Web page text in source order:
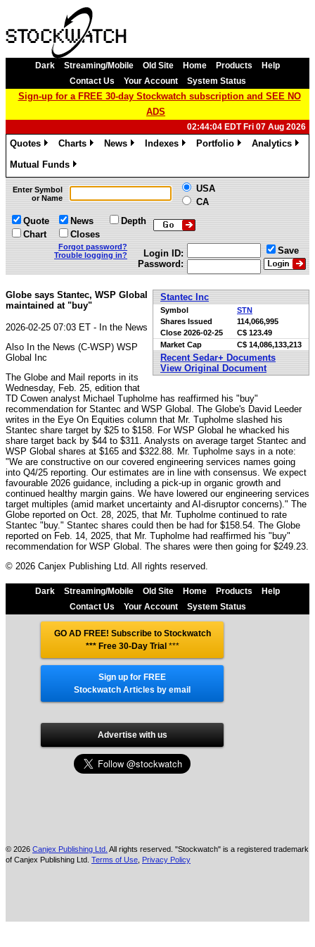
Dark Streaming/Mobile Old Site Home Products
Help
Contact Us
Your Account System Status
Sign-up for a FREE 30-day Stockwatch subscription and SEE NO
ADS
02:44:04 EDT Fri 07 Aug 2026
Quotes
Charts
News
Indexes
Portfolio
Analytics
Mutual Funds
»
Enter Symbol
or Name
USA
CA
Quote
Chart
News
Closes
Depth
Forgot password?
Trouble logging in?
Login ID:
Password:
Save
Stantec Inc
Symbol
STN
Shares Issued
114,066,995
Close 2026-02-25
C$ 123.49
Market Cap
C$ 14,086,133,213
Recent Sedar+ Documents
View Original Document
Globe says Stantec, WSP Global
maintained at "buy"
2026-02-25 07:03 ET - In the News
Also In the News (C-WSP) WSP
Global Inc
The Globe and Mail reports in its
Wednesday, Feb. 25, edition that
TD Cowen analyst Michael Tupholme has reaffirmed his "buy"
recommendation for Stantec and WSP Global. The Globe's David Leeder
writes in the Eye On Equities column that Mr. Tupholme slashed his
Stantec share target by $25 to $158. For WSP Global he whacked his
share target back by $44 to $311. Analysts on average target Stantec and
WSP Global shares at $165 and $322.88. Mr. Tupholme says in a note:
"We are constructive on our covered engineering services names going
into Q4/25 reporting. Our estimates are in line with consensus. We expect
favourable 2026 guidance, including a pick-up in organic growth and
continued healthy margin gains. We have lowered our engineering services
target multiples (amid market uncertainty and AI-disruptor concerns)." The
Globe reported on Oct. 28, 2025, that Mr. Tupholme continued to rate
Stantec "buy." Stantec shares could then be had for $158.54. The Globe
reported on Feb. 14, 2025, that Mr. Tupholme had reaffirmed his "buy"
recommendation for WSP Global. The shares were then going for $249.23.
© 2026 Canjex Publishing Ltd. All rights reserved.
Dark Streaming/Mobile Old Site Home Products
Help
Contact Us
Your Account System Status
GO AD FREE! Subscribe to Stockwatch
*** Free 30-Day Trial ***
Sign up for FREE
Stockwatch Articles by email
Advertise with us
© 2026 Canjex Publishing Ltd. All rights reserved. "Stockwatch" is a registered trademark
of Canjex Publishing Ltd. Terms of Use Privacy Policy